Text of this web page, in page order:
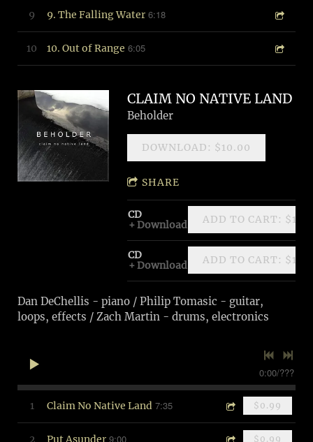
9 9. The Falling Water 6:18
10 10. Out of Range 6:05
CLAIM NO NATIVE LAND
Beholder
DOWNLOAD: $10.00
SHARE
CD
Download
ADD TO CART:
CD
Download
ADD TO CART:
Dan DeChellis - piano / Philip Tomasic - guitar,
loops, effects / Zach Martin - drums, electronics
0:00/???
1 Claim No Native Land 7:35 $0.99
2 Put Asunder 9:00 $0.99